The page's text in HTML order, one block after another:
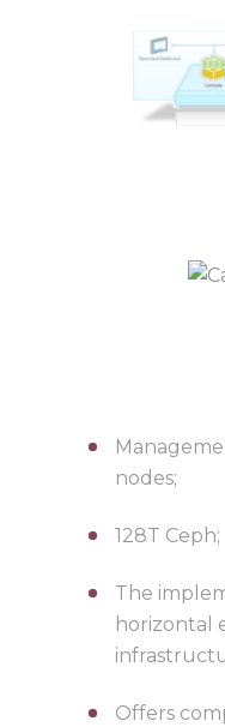
nodes;
128T Ceph;
The
horizontal
Offers